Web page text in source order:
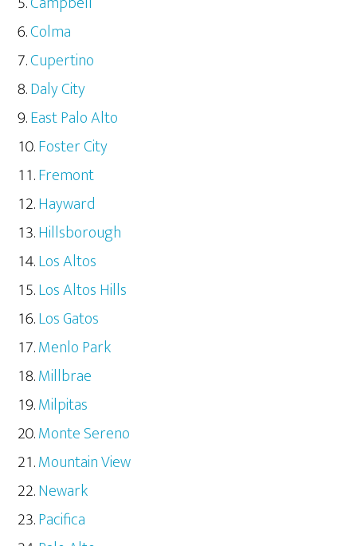
Colma
Cupertino
Daly City
East Palo Alto
Foster City
Fremont
Hayward
Hillsborough
Los Altos
Los Altos Hills
Los Gatos
Menlo Park
Millbrae
Milpitas
Monte Sereno
Mountain View
Newark
Pacifica